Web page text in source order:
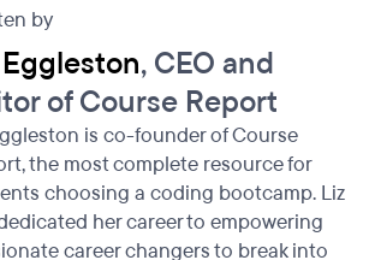
by
, CEO and
of Course Report
is co-founder of Course
the most complete resource for
choosing a coding bootcamp. Liz
her career to empowering
career changers to break into